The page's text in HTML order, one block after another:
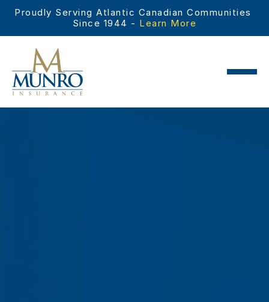
Proudly Serving Atlantic Canadian Communities
Since 1944 - Learn More